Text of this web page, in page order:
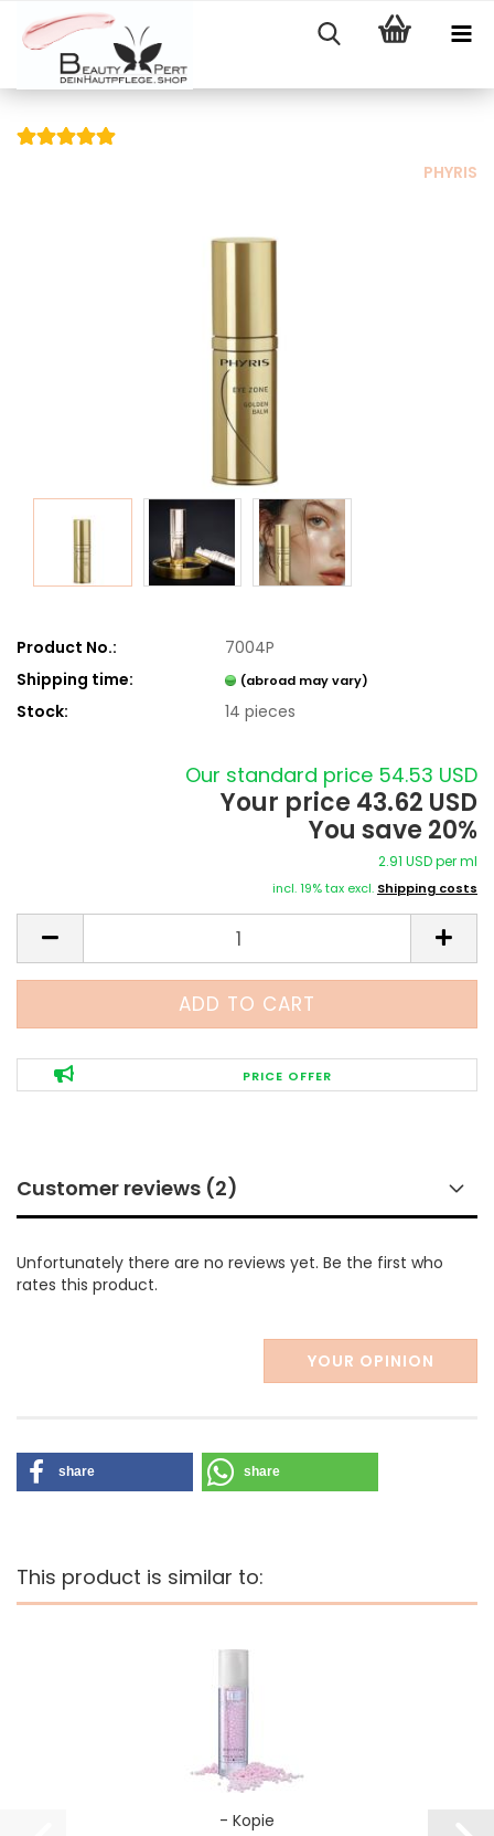
PHYRIS
Product No.:
7004P
Shipping time:
(abroad may vary)
Stock: 14pieces
Our standard price 54.53 USD
Your price 43.62 USD
You save 20%
2.91 USD per ml
incl. 19% tax excl. Shipping costs
PRICE OFFER
Customer reviews (2)
Unfortunately there are no reviews yet. Be the first who
rates this product.
YOUR OPINION
share share
This product is similar to:
- Kopie